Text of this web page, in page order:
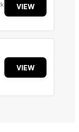
VIEW
VIEW